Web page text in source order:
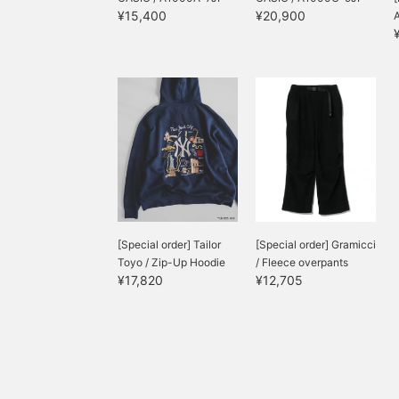
¥15,400 ¥20,900
[Special order] Tailor
Toyo / Zip-Up Hoodie
¥17,820
[Special order] Gramicci
/ Fleece overpants
¥12,705